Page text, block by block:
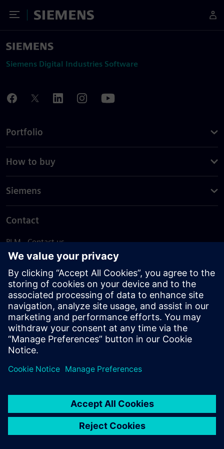
Toggle Menu
Siemens
Siemens Digital Industries Software
Portfolio
How to buy
Siemens
Contact
PLM - Contact us
EDA - Contact us
Worldwide offices
Support Center
Provide feedback
Report piracy
© Siemens2026
statement
DMCA Whistleblowing